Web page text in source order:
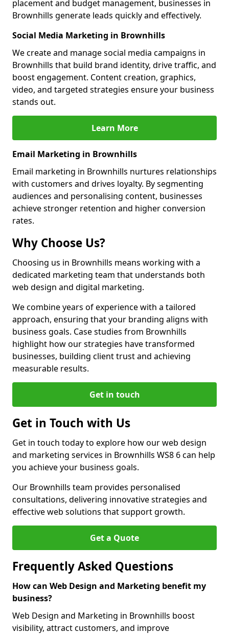
placement and budget management, businesses in
Brownhills generate leads quickly and effectively.
Social Media Marketing in Brownhills
We create and manage social media campaigns in
Brownhills that build brand identity, drive traffic, and
boost engagement. Content creation, graphics,
video, and targeted strategies ensure your business
stands out.
Learn More
Email Marketing in Brownhills
Email marketing in Brownhills nurtures relationships
with customers and drives loyalty. By segmenting
audiences and personalising content, businesses
achieve stronger retention and higher conversion
rates.
Why Choose Us?
Choosing us in Brownhills means working with a
dedicated marketing team that understands both
web design and digital marketing.
We combine years of experience with a tailored
approach, ensuring that your branding aligns with
business goals. Case studies from Brownhills
highlight how our strategies have transformed
businesses, building client trust and achieving
measurable results.
Get in touch
Get in Touch with Us
Get in touch today to explore how our web design
and marketing services in Brownhills WS8 6 can help
you achieve your business goals.
Our Brownhills team provides personalised
consultations, delivering innovative strategies and
effective web solutions that support growth.
Get a Quote
Frequently Asked Questions
How can Web Design and Marketing benefit my
business?
Web Design and Marketing in Brownhills boost
visibility, attract customers, and improve